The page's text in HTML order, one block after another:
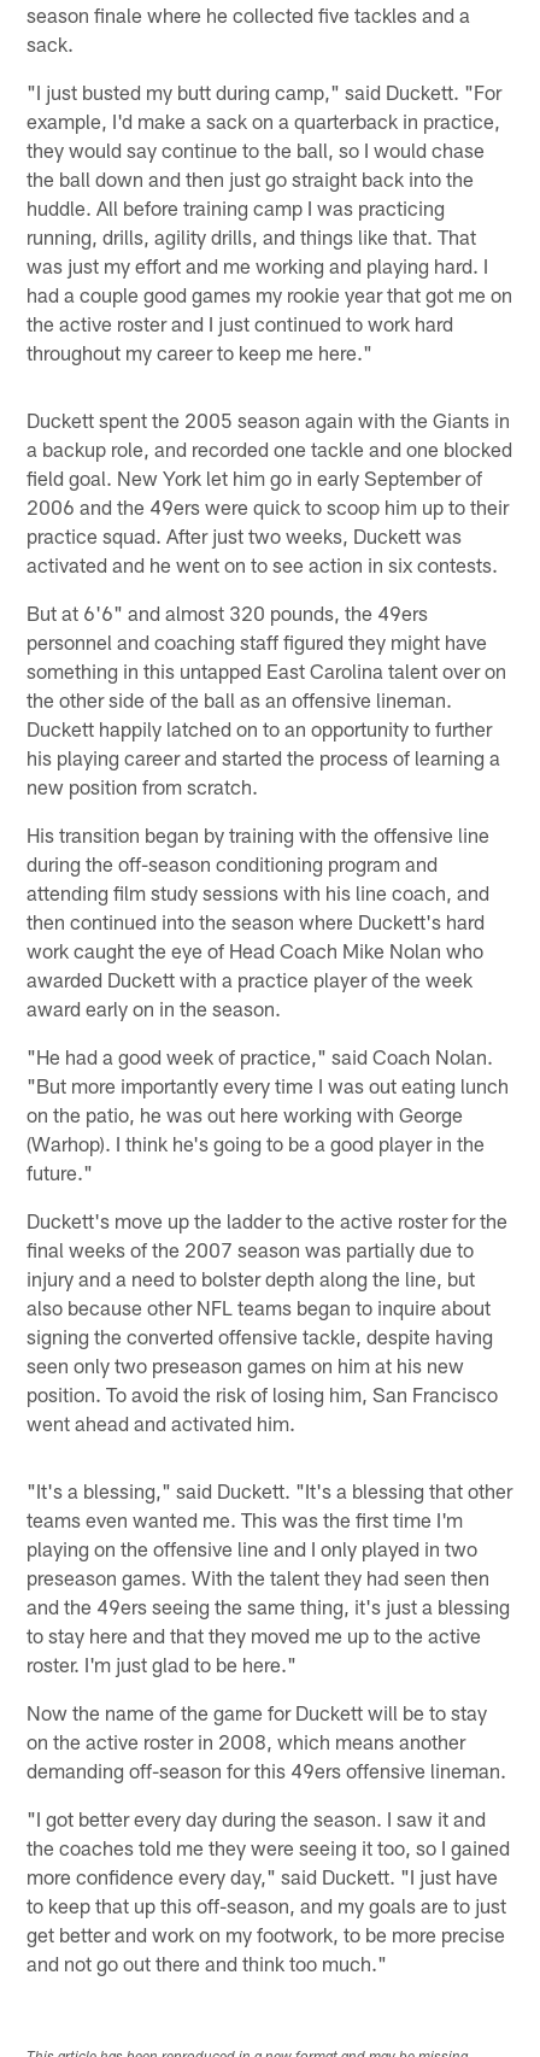
season finale where he collected five tackles and a
sack.
"I just busted my butt during camp," said Duckett. "For
example, I'd make a sack on a quarterback in practice,
they would say continue to the ball, so I would chase
the ball down and then just go straight back into the
huddle. All before training camp I was practicing
running, drills, agility drills, and things like that. That
was just my effort and me working and playing hard. I
had a couple good games my rookie year that got me on
the active roster and I just continued to work hard
throughout my career to keep me here."
Duckett spent the 2005 season again with the Giants in
a backup role, and recorded one tackle and one blocked
field goal. New York let him go in early September of
2006 and the 49ers were quick to scoop him up to their
practice squad. After just two weeks, Duckett was
activated and he went on to see action in six contests.
But at 6'6" and almost 320 pounds, the 49ers
personnel and coaching staff figured they might have
something in this untapped East Carolina talent over on
the other side of the ball as an offensive lineman.
Duckett happily latched on to an opportunity to further
his playing career and started the process of learning a
new position from scratch.
His transition began by training with the offensive line
during the off-season conditioning program and
attending film study sessions with his line coach, and
then continued into the season where Duckett's hard
work caught the eye of Head Coach Mike Nolan who
awarded Duckett with a practice player of the week
award early on in the season.
"He had a good week of practice," said Coach Nolan.
"But more importantly every time I was out eating lunch
on the patio, he was out here working with George
(Warhop). I think he's going to be a good player in the
future."
Duckett's move up the ladder to the active roster for the
final weeks of the 2007 season was partially due to
injury and a need to bolster depth along the line, but
also because other NFL teams began to inquire about
signing the converted offensive tackle, despite having
seen only two preseason games on him at his new
position. To avoid the risk of losing him, San Francisco
went ahead and activated him.
"It's a blessing," said Duckett. "It's a blessing that other
teams even wanted me. This was the first time I'm
playing on the offensive line and I only played in two
preseason games. With the talent they had seen then
and the 49ers seeing the same thing, it's just a blessing
to stay here and that they moved me up to the active
roster. I'm just glad to be here."
Now the name of the game for Duckett will be to stay
on the active roster in 2008, which means another
demanding off-season for this 49ers offensive lineman.
"I got better every day during the season. I saw it and
the coaches told me they were seeing it too, so I gained
more confidence every day," said Duckett. "I just have
to keep that up this off-season, and my goals are to just
get better and work on my footwork, to be more precise
and not go out there and think too much."